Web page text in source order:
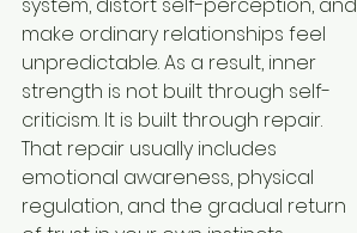
make ordinary relationships feel
unpredictable. As a result, inner
strength is not built through self-
criticism. It is built through repair.
That repair usually includes
emotional awareness, physical
regulation, and the gradual return